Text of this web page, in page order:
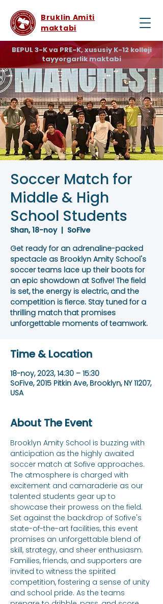
Bruklin Amiti
maktabi
BEPUL 3-K va PRE-K, xususiy K-12 kolleji
tayyorgarlik maktabi
Soccer Match for
Middle & High
School Students
Shan, 18-noy
  |
SoFive
Get ready for an adrenaline-packed
spectacle as Brooklyn Amity School's
soccer teams lace up their boots for
an epic showdown at Sofive! The field
is set, the energy is electric, and the
competition is fierce. Stay tuned for a
thrilling match that promises
unforgettable moments of teamwork.
Time & Location
18-noy, 2023, 14:30 – 15:30
SoFive, 2015 Pitkin Ave, Brooklyn, NY 11207,
USA
About The Event
Brooklyn Amity School is buzzing with
anticipation as the highly awaited
soccer match at Sofive approaches.
The atmosphere is charged with
excitement and camaraderie as our
talented students gear up to
showcase their prowess on the field.
Set against the backdrop of Sofive's
state-of-the-art facilities, this event
promises an unforgettable blend of
skill, strategy, and sheer enthusiasm.
Families, friends, and supporters are
invited to witness the spirited
competition, fostering a sense of unity
and school pride. As the teams